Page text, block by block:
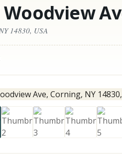
Woodview
14830, USA